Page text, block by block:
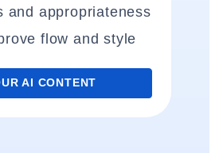
and appropriateness
flow and style
AI CONTENT